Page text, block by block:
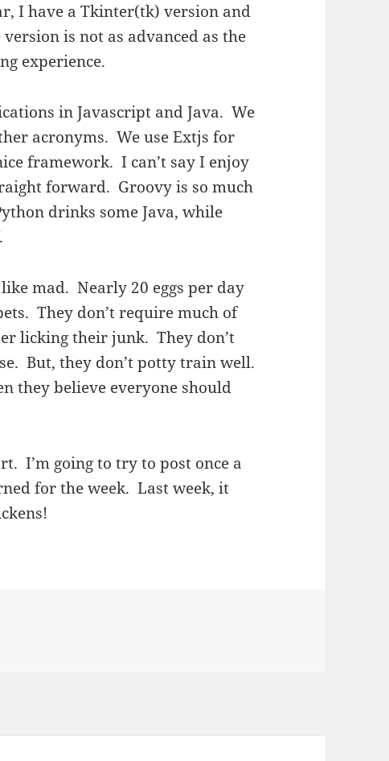
I have a Tkinter(tk) version and
is not as advanced as the
experience.
in Javascript and Java. We
acronyms. We use Extjs for
framework. I can’t say I enjoy
forward. Groovy is so much
drinks some Java, while
mad. Nearly 20 eggs per day
They don’t require much of
licking their junk. They don’t
But, they don’t potty train well.
they believe everyone should
I’m going to try to post once a
for the week. Last week, it